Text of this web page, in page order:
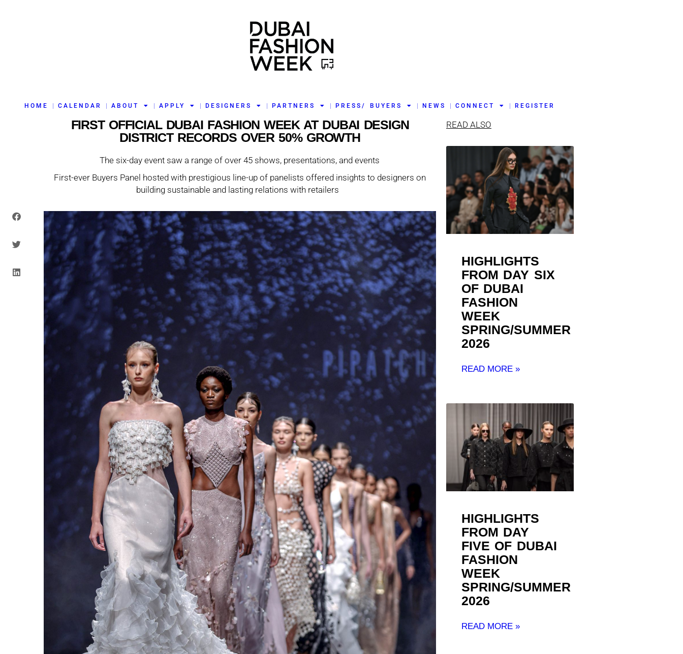
HOME CALENDAR ABOUT APPLY DESIGNERS PARTNERS PRESS/ BUYERS NEWS CONNECT REGISTER
FIRST OFFICIAL DUBAI FASHION WEEK AT DUBAI DESIGN
DISTRICT RECORDS OVER 50% GROWTH
The six-day event saw a range of over 45 shows, presentations, and events
First-ever Buyers Panel hosted with prestigious line-up of panelists offered insights to designers on
building sustainable and lasting relations with retailers
READ ALSO
HIGHLIGHTS
FROM DAY SIX
OF DUBAI
FASHION
WEEK
SPRING/SUMMER
2026
READ MORE »
HIGHLIGHTS
FROM DAY
FIVE OF DUBAI
FASHION
WEEK
SPRING/SUMMER
2026
READ MORE »